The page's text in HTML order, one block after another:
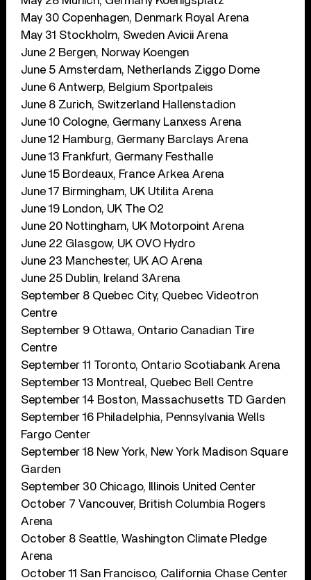
May 30 Copenhagen, Denmark Royal Arena
May 31 Stockholm, Sweden Avicii Arena
June 2 Bergen, Norway Koengen
June 5 Amsterdam, Netherlands Ziggo Dome
June 6 Antwerp, Belgium Sportpaleis
June 8 Zurich, Switzerland Hallenstadion
June 10 Cologne, Germany Lanxess Arena
June 12 Hamburg, Germany Barclays Arena
June 13 Frankfurt, Germany Festhalle
June 15 Bordeaux, France Arkea Arena
June 17 Birmingham, UK Utilita Arena
June 19 London, UK The O2
June 20 Nottingham, UK Motorpoint Arena
June 22 Glasgow, UK OVO Hydro
June 23 Manchester, UK AO Arena
June 25 Dublin, Ireland 3Arena
September 8 Quebec City, Quebec Videotron
Centre
September 9 Ottawa, Ontario Canadian Tire
Centre
September 11 Toronto, Ontario Scotiabank Arena
September 13 Montreal, Quebec Bell Centre
September 14 Boston, Massachusetts TD Garden
September 16 Philadelphia, Pennsylvania Wells
Fargo Center
September 18 New York, New York Madison Square
Garden
September 30 Chicago, Illinois United Center
October 7 Vancouver, British Columbia Rogers
Arena
October 8 Seattle, Washington Climate Pledge
Arena
October 11 San Francisco, California Chase Center